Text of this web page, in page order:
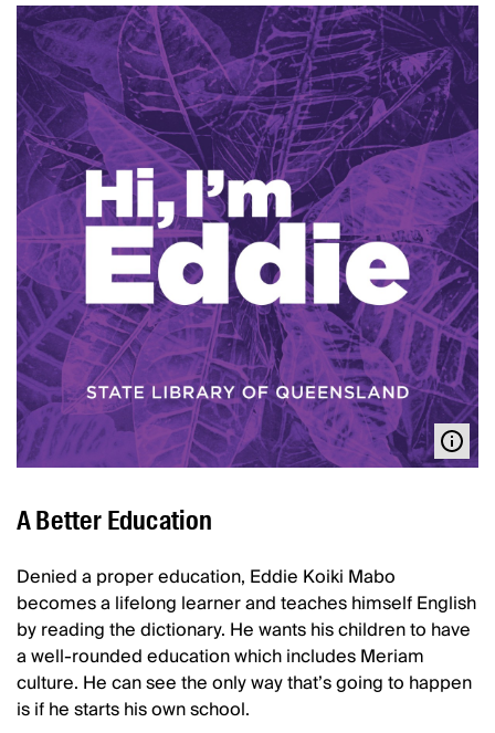
A Better Education
Denied a proper education, Eddie Koiki Mabo
becomes a lifelong learner and teaches himself English
by reading the dictionary. He wants his children to have
a well-rounded education which includes Meriam
culture. He can see the only way that’s going to happen
is if he starts his own school.